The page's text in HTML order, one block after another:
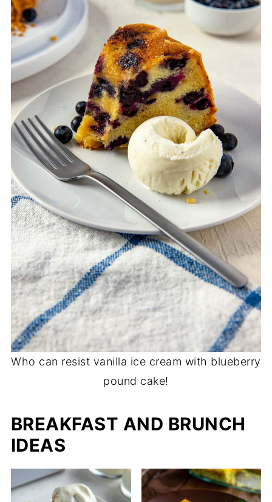
hours). Then double wrap the cake in
plastic wrap, then in foil, then place into an
extra-large freezer bag. Freeze for up to 3
months. PS - remember to write the date
and contents on the freezer bag.
Who can resist vanilla ice cream with blueberry
pound cake!
BREAKFAST AND BRUNCH
IDEAS